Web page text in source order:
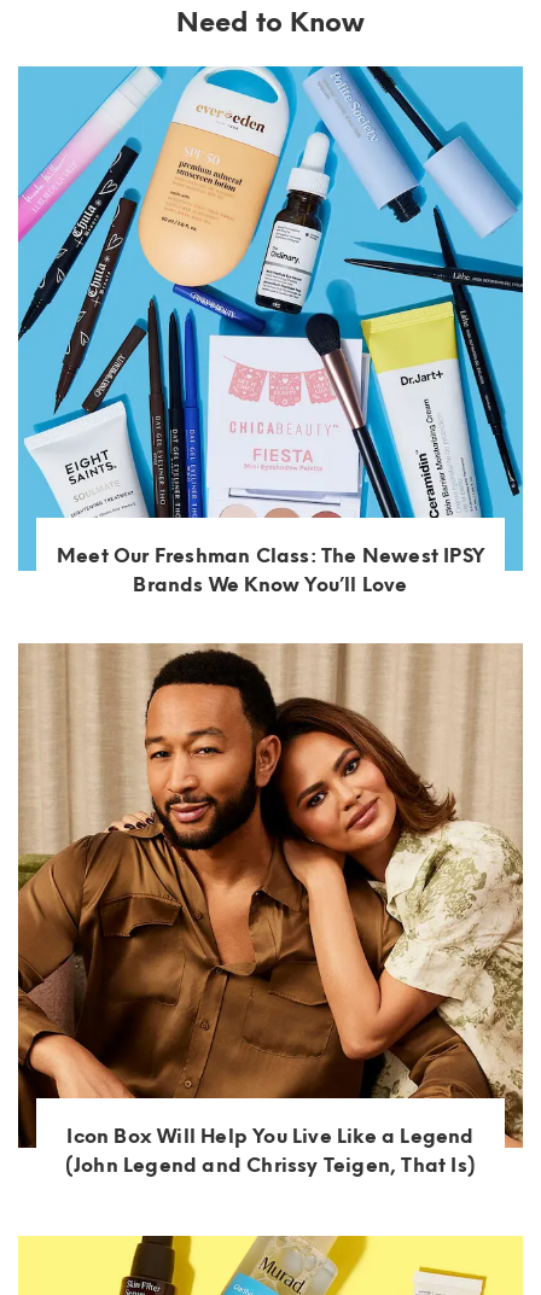
Need to Know
Meet Our Freshman Class: The Newest IPSY
Brands We Know You’ll Love
Icon Box Will Help You Live Like a Legend
(John Legend and Chrissy Teigen, That Is)